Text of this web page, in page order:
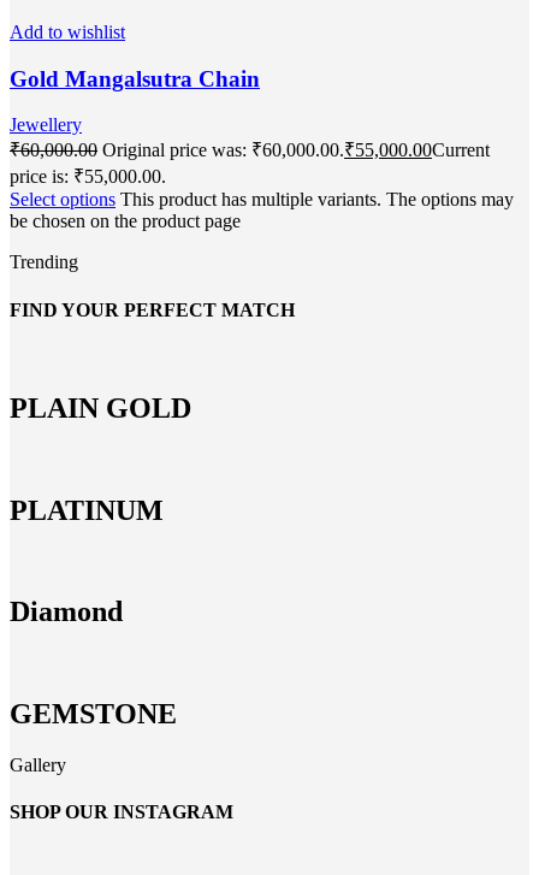
Add to wishlist
Gold Mangalsutra Chain
Jewellery
₹60,000.00 Original price was: ₹60,000.00.₹55,000.00Current
price is: ₹55,000.00.
Select options This product has multiple variants. The options may
be chosen on the product page
Trending
FIND YOUR PERFECT MATCH
PLAIN GOLD
PLATINUM
Diamond
GEMSTONE
Gallery
SHOP OUR INSTAGRAM